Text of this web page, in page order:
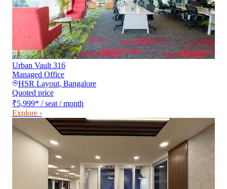
Urban Vault 316
Managed Office
HSR Layout, Bangalore
Quoted price
₹5,999* / seat / month
Explore ›